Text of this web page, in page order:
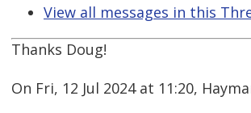
View all messages in this
Thanks Doug!
On Fri, 12 Jul 2024 at 11:20,